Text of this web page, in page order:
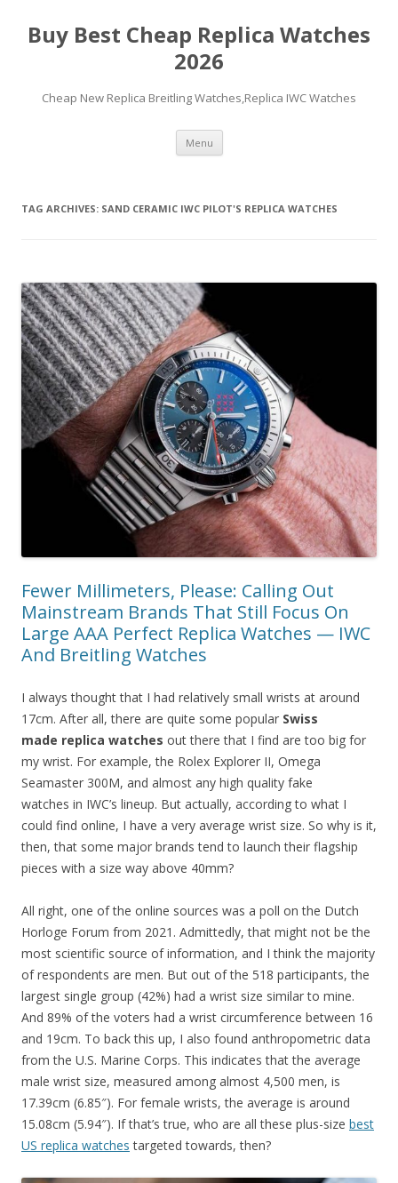
Buy Best Cheap Replica Watches
2026
Cheap New Replica Breitling Watches,Replica IWC Watches
Menu Skip
content
TAG ARCHIVES: SAND CERAMIC IWC PILOT'S REPLICA WATCHES
Fewer Millimeters, Please: Calling Out
Mainstream Brands That Still Focus On
Large AAA Perfect Replica Watches — IWC
And Breitling Watches
I always thought that I had relatively small wrists at around
17cm. After all, there are quite some popular Swiss
made replica watches out there that I find are too big for
my wrist. For example, the Rolex Explorer II, Omega
Seamaster 300M, and almost any high quality fake
watches in IWC’s lineup. But actually, according to what I
could find online, I have a very average wrist size. So why is it,
then, that some major brands tend to launch their flagship
pieces with a size way above 40mm?
All right, one of the online sources was a poll on the Dutch
Horloge Forum from 2021. Admittedly, that might not be the
most scientific source of information, and I think the majority
of respondents are men. But out of the 518 participants, the
largest single group (42%) had a wrist size similar to mine.
And 89% of the voters had a wrist circumference between 16
and 19cm. To back this up, I also found anthropometric data
from the U.S. Marine Corps. This indicates that the average
male wrist size, measured among almost 4,500 men, is
17.39cm (6.85″). For female wrists, the average is around
15.08cm (5.94″). If that’s true, who are all these plus-size best
US replica watches targeted towards, then?